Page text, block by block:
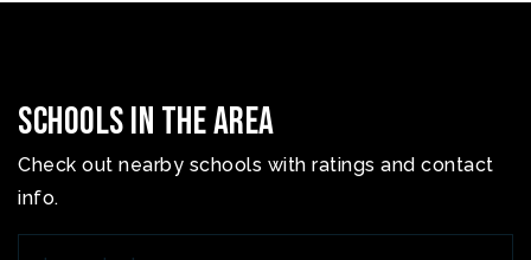
Schools In The Area
Check out nearby schools with ratings and contact
info.